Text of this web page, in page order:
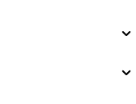
otherwise stated).